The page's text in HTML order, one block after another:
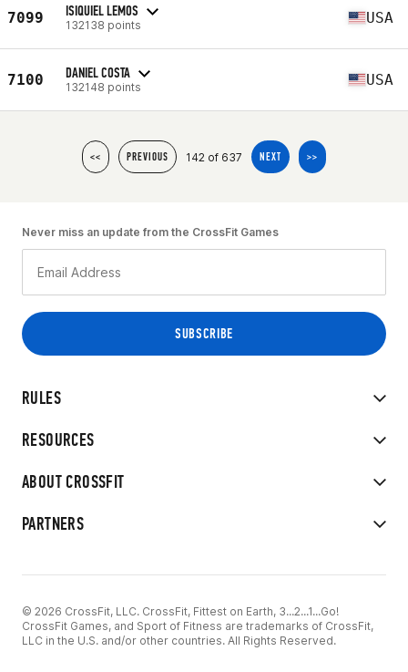
7099 ISIQUIEL LEMOS
132138 points USA
7100 DANIEL COSTA
132148 points USA
<< PREVIOUS 142 of 637 NEXT >>
RULES
RESOURCES
ABOUT CROSSFIT
PARTNERS
Never miss an update from the CrossFit Games
© 2026 CrossFit, LLC. CrossFit, Fittest on Earth, 3...2...1...Go!
CrossFit Games, and Sport of Fitness are trademarks of CrossFit,
LLC in the U.S. and/or other countries. All Rights Reserved.